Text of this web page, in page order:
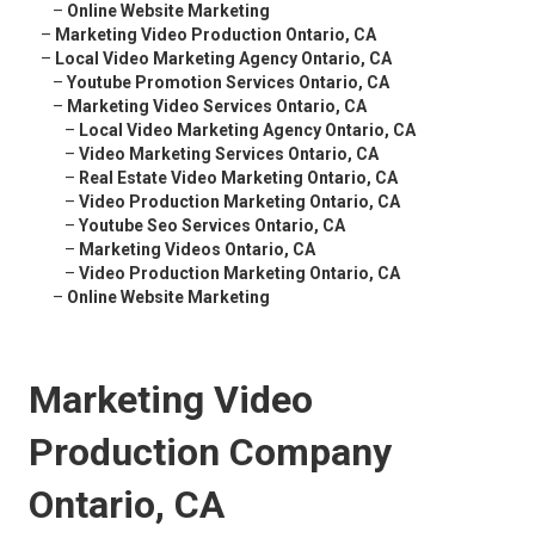
– Online Website Marketing
– Marketing Video Production Ontario, CA
– Local Video Marketing Agency Ontario, CA
– Youtube Promotion Services Ontario, CA
– Marketing Video Services Ontario, CA
– Local Video Marketing Agency Ontario, CA
– Video Marketing Services Ontario, CA
– Real Estate Video Marketing Ontario, CA
– Video Production Marketing Ontario, CA
– Youtube Seo Services Ontario, CA
– Marketing Videos Ontario, CA
– Video Production Marketing Ontario, CA
– Online Website Marketing
Marketing Video
Production Company
Ontario, CA